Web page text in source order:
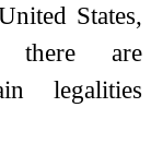
States,
there are
legalities